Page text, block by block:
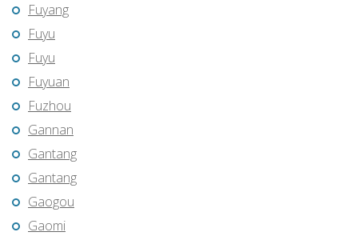
Fuyang
Fuyu
Fuyu
Fuyuan
Fuzhou
Gannan
Gantang
Gantang
Gaogou
Gaomi